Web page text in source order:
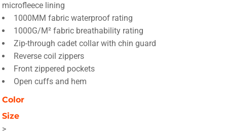
microfleece lining
1000MM fabric waterproof rating
1000G/M² fabric breathability rating
Zip-through cadet collar with chin guard
Reverse coil zippers
Front zippered pockets
Open cuffs and hem
Color
Size
>